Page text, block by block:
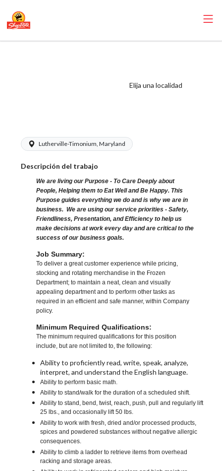
Elija una localidad
Lutherville-Timonium, Maryland
Descripción del trabajo
We are living our Purpose - To Care Deeply about
People, Helping them to Eat Well and Be Happy. This
Purpose guides everything we do and is why we are in
business. We are using our service priorities - Safety,
Friendliness, Presentation, and Efficiency to help us
make decisions at work every day and are critical to the
success of our business goals.
Job Summary:
To deliver a great customer experience while pricing,
stocking and rotating merchandise in the Frozen
Department; to maintain a neat, clean and visually
appealing department and to perform other tasks as
required in an efficient and safe manner, within Company
policy.
Minimum Required Qualifications:
The minimum required qualifications for this position
include, but are not limited to, the following:
Ability to proficiently read, write, speak, analyze,
interpret, and understand the English language.
Ability to perform basic math.
Ability to stand/walk for the duration of a scheduled shift.
Ability to stand, bend, twist, reach, push, pull and regularly lift
25 lbs., and occasionally lift 50 lbs.
Ability to work with fresh, dried and/or processed products,
spices and powdered substances without negative allergic
consequences.
Ability to climb a ladder to retrieve items from overhead
racking and storage areas.